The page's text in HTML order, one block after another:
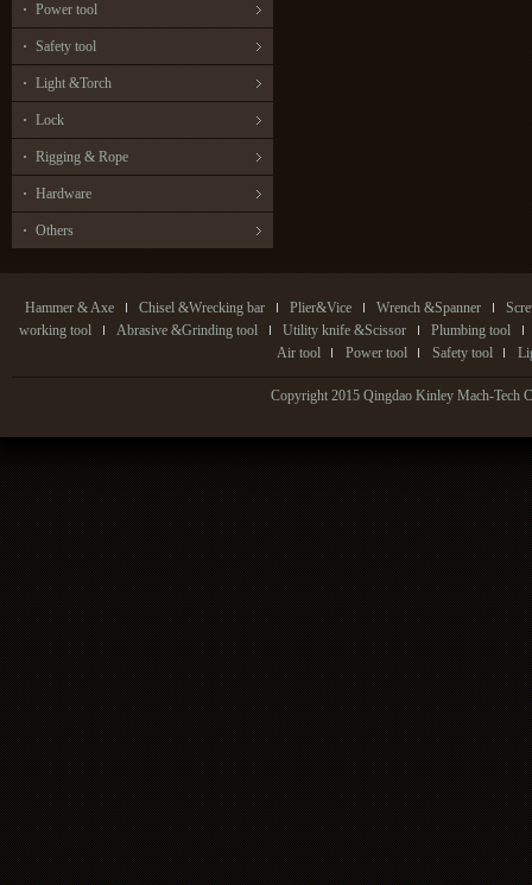
Power tool
Safety tool
Light &Torch
Lock
Rigging & Rope
Hardware
Others
Hammer & Axe Chisel &Wrecking bar Plier&Vice Wrench &Spanner
working tool
Abrasive &Grinding tool Utility knife &Scissor
Plumbing tool
Air tool
Power tool Safety tool
Copyright 2015 Qingdao Kinley Mach-Tech